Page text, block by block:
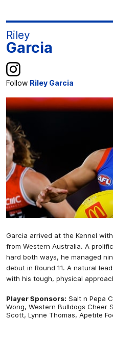
Garcia arrived at the Kennel
from Western Australia. A
hard both ways, he managed
debut in Round 11. A natural
with his tough, physical
Player Sponsors: Salt n Pepa
Wong, Western Bulldogs Cheer
Scott, Lynne Thomas, Apetite
Riley
Garcia
Follow Riley Garcia